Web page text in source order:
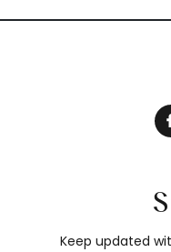
Keep updated